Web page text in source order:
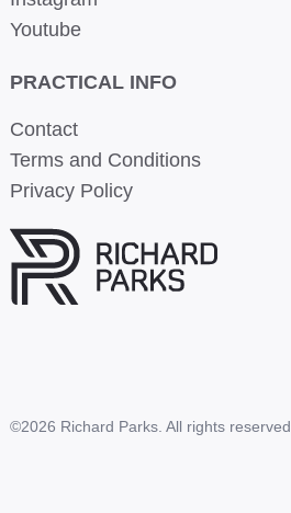
Youtube
PRACTICAL INFO
Contact
Terms and Conditions
Privacy Policy
©2026 Richard Parks. All rights reserved